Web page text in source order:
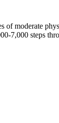
moderate
7,000 steps